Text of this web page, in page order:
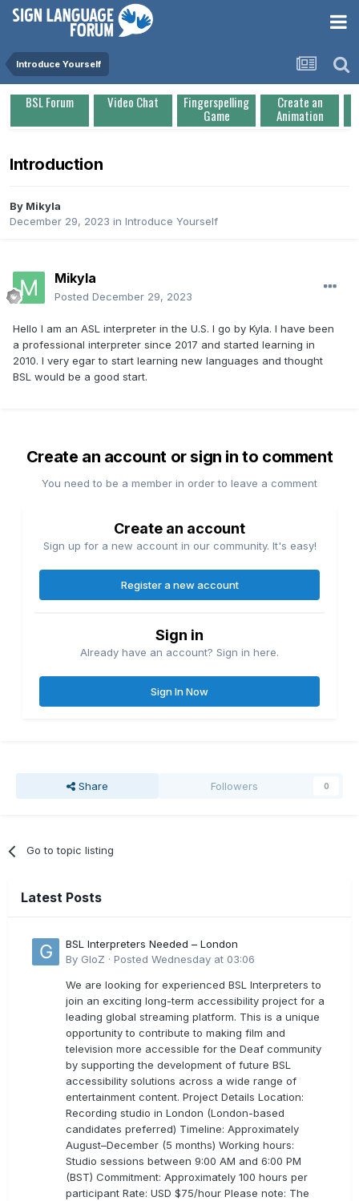
Introduce Yourself
BSL Forum Video Chat Fingerspelling
Game
Create an
Animation
Introduction
By Mikyla
December 29, 2023 in Introduce Yourself
Mikyla
Posted December 29, 2023
Hello I am an ASL interpreter in the U.S. I go by Kyla. I have been
a professional interpreter since 2017 and started learning in
2010. I very egar to start learning new languages and thought
BSL would be a good start.
Create an account or sign in to comment
You need to be a member in order to leave a comment
Create an account
Sign up for a new account in our community. It's easy!
Register a new account
Sign in
Already have an account? Sign in here.
Sign In Now
Share Followers 0
Go to topic listing
Latest Posts
BSL Interpreters Needed – London
By GloZ · Posted Wednesday at 03:06
We are looking for experienced BSL Interpreters to
join an exciting long-term accessibility project for a
leading global streaming platform. This is a unique
opportunity to contribute to making film and
television more accessible for the Deaf community
by supporting the development of future BSL
accessibility solutions across a wide range of
entertainment content. Project Details Location:
Recording studio in London (London-based
candidates preferred) Timeline: Approximately
August–December (5 months) Working hours:
Studio sessions between 9:00 AM and 6:00 PM
(BST) Commitment: Approximately 100 hours per
participant Rate: USD $75/hour Please note: The